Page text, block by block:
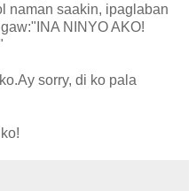
naman saakin, ipaglaban
NINYO AKO!
sorry, di ko pala